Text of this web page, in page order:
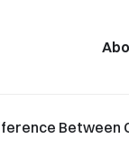
Between